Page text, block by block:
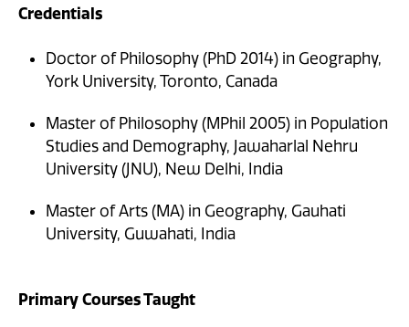
Credentials
Doctor of Philosophy (PhD 2014) in Geography,
York University, Toronto, Canada
Master of Philosophy (MPhil 2005) in Population
Studies and Demography, Jawaharlal Nehru
University (JNU), New Delhi, India
Master of Arts (MA) in Geography, Gauhati
University, Guwahati, India
Primary Courses Taught